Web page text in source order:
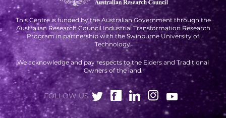
EVENTS
OZGRAV + KAGRA ECR SCHOOL
2026 OZGRAV ECR WORKSHOP &
ANNUAL RETREAT
This Centre is funded by the Australian Government through the
Australian Research Council Industrial Transformation Research
Program in partnership with the Swinburne University of
Technology.
We acknowledge and pay respects to the Elders and Traditional
Owners of the land.
FOLLOW US